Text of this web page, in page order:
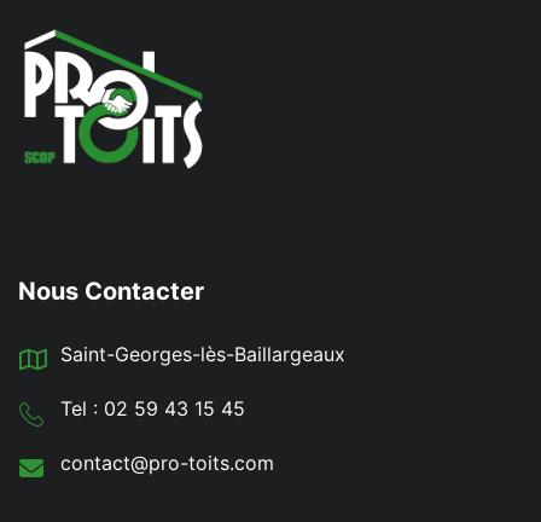
Nous Contacter
Saint-Georges-lès-Baillargeaux
Tel : 02 59 43 15 45
contact@pro-toits.com